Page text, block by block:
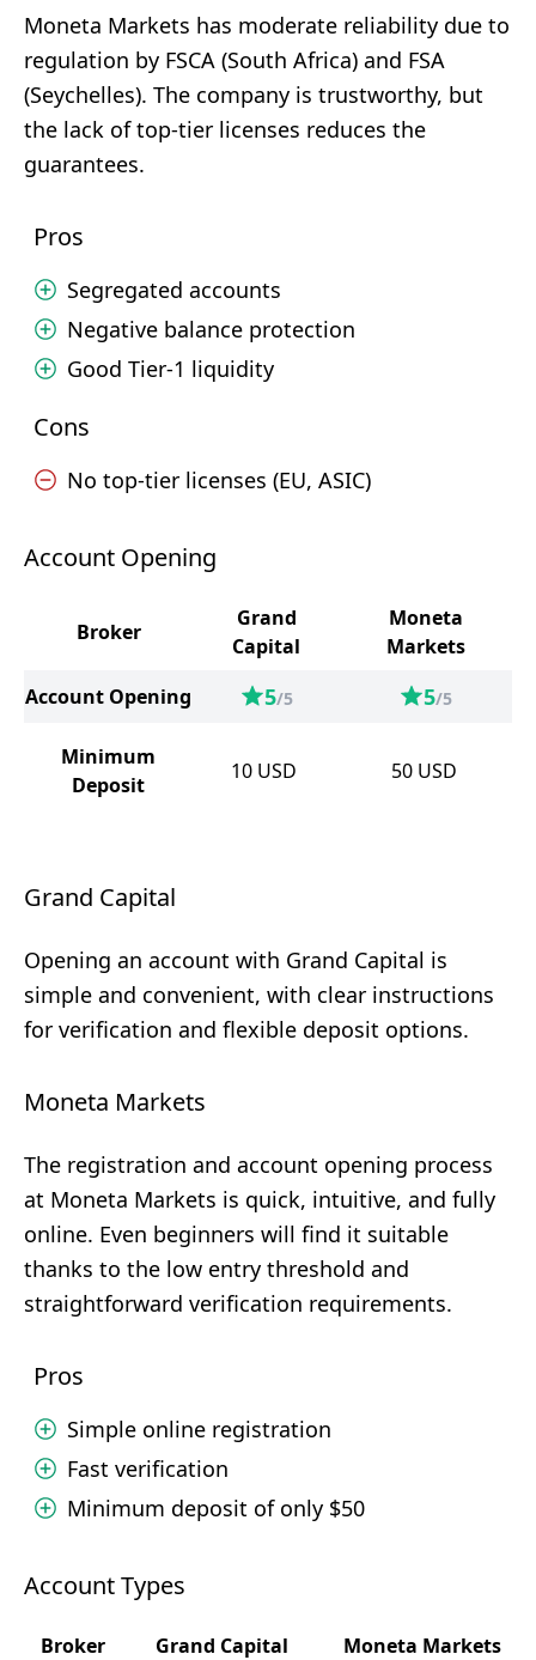
Moneta Markets has moderate reliability due to
regulation by FSCA (South Africa) and FSA
(Seychelles). The company is trustworthy, but
the lack of top-tier licenses reduces the
guarantees.
Pros
Segregated accounts
Negative balance protection
Good Tier-1 liquidity
Cons
No top-tier licenses (EU, ASIC)
Account Opening
Broker
Grand
Capital
Moneta
Markets
Account Opening
5/5 5/5
Minimum
Deposit
10 USD 50 USD
Grand Capital
Opening an account with Grand Capital is
simple and convenient, with clear instructions
for verification and flexible deposit options.
Moneta Markets
The registration and account opening process
at Moneta Markets is quick, intuitive, and fully
online. Even beginners will find it suitable
thanks to the low entry threshold and
straightforward verification requirements.
Pros
Simple online registration
Fast verification
Minimum deposit of only $50
Account Types
Broker Grand Capital
Moneta Markets